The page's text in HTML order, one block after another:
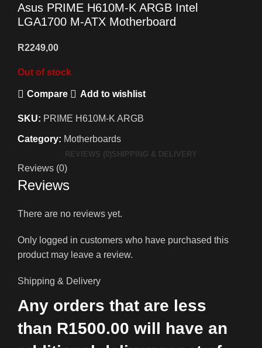
Asus PRIME H610M-K ARGB Intel
LGA1700 M-ATX Motherboard
R2249,00
Out of stock
Compare Add to wishlist
SKU: PRIME H610M-K ARGB
Category: Motherboards
REVIEWS (0)SHIPPING & DELIVERY
Reviews (0)
Reviews
There are no reviews yet.
Only logged in customers who have purchased this
product may leave a review.
Shipping & Delivery
Any orders that are less
than R1500.00 will have an